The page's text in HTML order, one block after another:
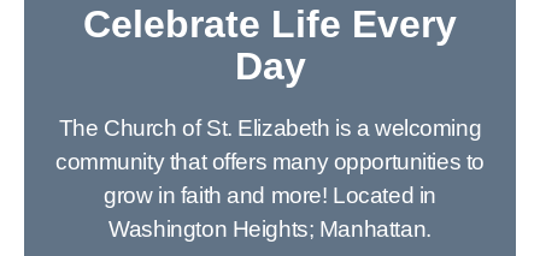
Celebrate Life Every
Day
The Church of St. Elizabeth is a welcoming
community that offers many opportunities to
grow in faith and more! Located in
Washington Heights; Manhattan.